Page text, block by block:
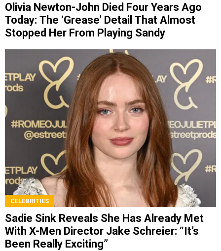
Olivia Newton-John Died Four Years Ago
Today: The ‘Grease’ Detail That Almost
Stopped Her From Playing Sandy
CELEBRITIES
Sadie Sink Reveals She Has Already Met
With X-Men Director Jake Schreier: “It’s
Been Really Exciting”